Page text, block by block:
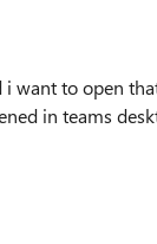
want to open
in teams